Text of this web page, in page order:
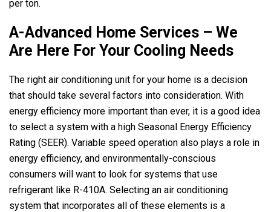
per ton.
A-Advanced Home Services – We
Are Here For Your Cooling Needs
The right air conditioning unit for your home is a decision
that should take several factors into consideration. With
energy efficiency more important than ever, it is a good idea
to select a system with a high Seasonal Energy Efficiency
Rating (SEER). Variable speed operation also plays a role in
energy efficiency, and environmentally-conscious
consumers will want to look for systems that use
refrigerant like R-410A. Selecting an air conditioning
system that incorporates all of these elements is a